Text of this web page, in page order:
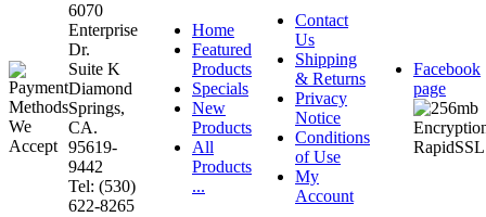
6070
Enterprise
Dr.
Suite K
Diamond
Springs,
CA.
95619-
9442
Tel: (530)
622-8265
Home
Featured
Products
Specials
New
Products
All
Products
...
Contact
Us
Shipping
& Returns
Privacy
Notice
Conditions
of Use
My
Account
Facebook
page